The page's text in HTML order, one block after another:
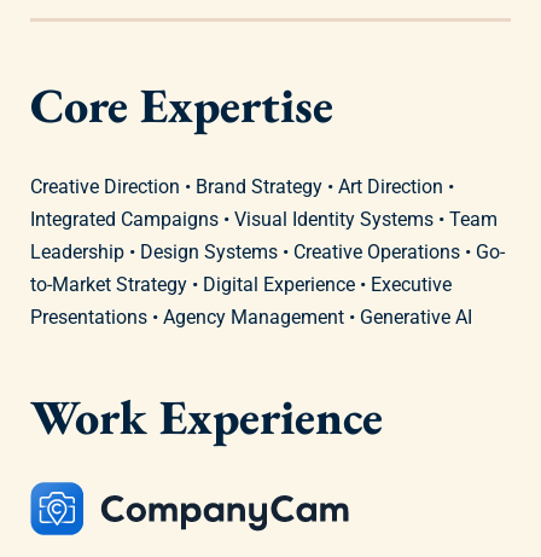
Core Expertise
Creative Direction • Brand Strategy • Art Direction •
Integrated Campaigns • Visual Identity Systems • Team
Leadership • Design Systems • Creative Operations • Go-
to-Market Strategy • Digital Experience • Executive
Presentations • Agency Management • Generative AI
Work Experience